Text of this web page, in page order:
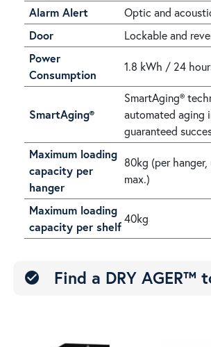
Alarm Alert
Optic and
Door
Lockable and
Power
Consumption
1.8 kWh / 24
SmartAging®
SmartAging®
automated aging
guaranteed
Maximum loading
capacity per
hanger
80kg (per
max.)
Maximum loading
capacity per shelf
40kg
check_circle Find a DRY AGER™